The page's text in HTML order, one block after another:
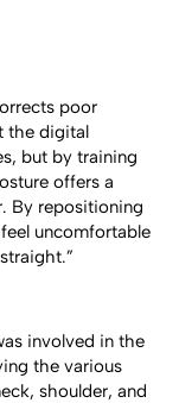
poor
the digital
but by training
offers a
By repositioning
uncomfortable
involved in the
the various
shoulder, and